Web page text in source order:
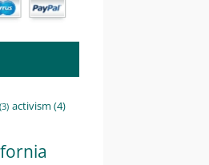
(3) activism (4)